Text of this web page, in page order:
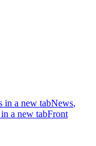
in a new tabNews,
in a new tabFront